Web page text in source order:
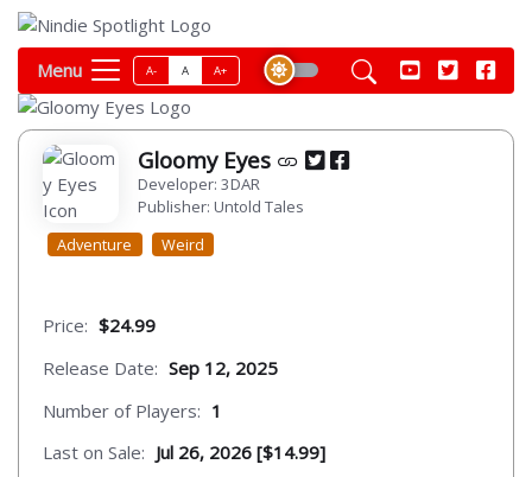
Menu A- A A+
Gloomy Eyes
Developer: 3DAR
Publisher: Untold Tales
Adventure
Weird
Price: $24.99
Release Date: Sep 12, 2025
Number of Players: 1
Last on Sale: Jul 26, 2026 [$14.99]